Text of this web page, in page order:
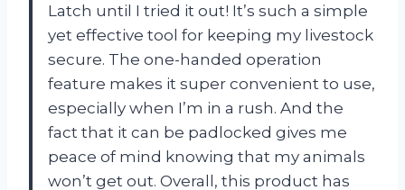
Latch until I tried it out! It’s such a simple
yet effective tool for keeping my livestock
secure. The one-handed operation
feature makes it super convenient to use,
especially when I’m in a rush. And the
fact that it can be padlocked gives me
peace of mind knowing that my animals
won’t get out. Overall, this product has